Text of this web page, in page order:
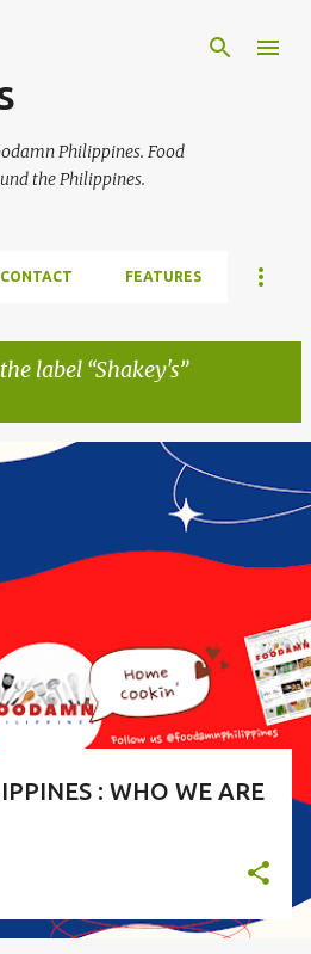
Philippines. Food
the Philippines.
CONTACT FEATURES
label Shakey's
: WHO WE ARE